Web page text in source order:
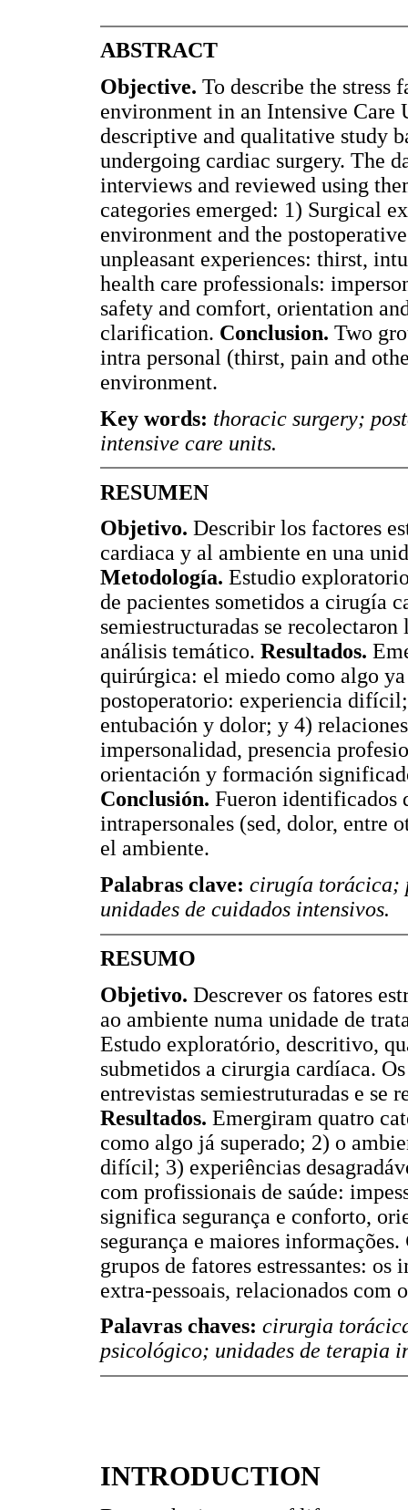
ABSTRACT
Objective. To describe the stress
environment in an Intensive
descriptive and qualitative study
undergoing cardiac surgery. The
interviews and reviewed using
categories emerged: 1) Surgical
environment and the
unpleasant experiences: thirst,
health care professionals:
safety and comfort, orientation
clarification. Conclusion. Two
intra personal (thirst, pain and
environment.
Key words: thoracic surgery;
intensive care units.
RESUMEN
Objetivo. Describir los factores
cardiaca y al ambiente en una
Metodología. Estudio
de pacientes sometidos a cirugía
semiestructuradas se
análisis temático. Resultados.
quirúrgica: el miedo como algo
postoperatorio: experiencia
entubación y dolor; y 4)
impersonalidad, presencia
orientación y formación
Conclusión. Fueron identificados
intrapersonales (sed, dolor, entre
el ambiente.
Palabras clave: cirugía torácica;
unidades de cuidados intensivos.
RESUMO
Objetivo. Descrever os fatores
ao ambiente numa unidade de
Estudo exploratório, descritivo,
submetidos a cirurgia cardíaca.
entrevistas semiestruturadas e se
Resultados. Emergiram quatro
como algo já superado; 2) o
difícil; 3) experiências
com profissionais de saúde:
significa segurança e conforto,
segurança e maiores informações.
grupos de fatores estressantes: os
extra-pessoais, relacionados com
Palavras chaves: cirurgia
psicológico; unidades de terapia
INTRODUCTION